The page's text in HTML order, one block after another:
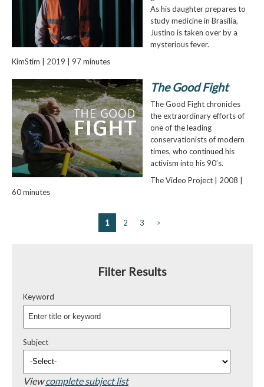
As his daughter prepares to
study medicine in Brasilia,
Justino is taken over by a
mysterious fever.
KimStim | 2019 | 97 minutes
The Good Fight
The Good Fight chronicles
the extraordinary efforts of
one of the leading
conservationists of modern
times, who continued his
activism into his 90’s.
The Video Project | 2008 |
60 minutes
1 2 3 >
Filter Results
Keyword
Subject
Viewcomplete subject list